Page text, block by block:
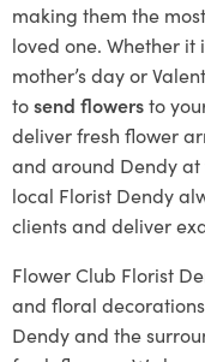
making them the
loved one. Whether
mother’s day or
tosend flowersto
deliver fresh flower
and around Dendy
local Florist Dendy
clients and deliver
Flower Club Florist
and floral
Dendy and the